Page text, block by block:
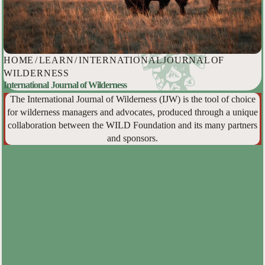
HOME /LEARN/INTERNATIONAL JOURNAL OF
WILDERNESS
International Journal of Wilderness
The International Journal of Wilderness (IJW) is the tool of choice
for wilderness managers and advocates, produced through a unique
collaboration between the WILD Foundation and its many partners
and sponsors.